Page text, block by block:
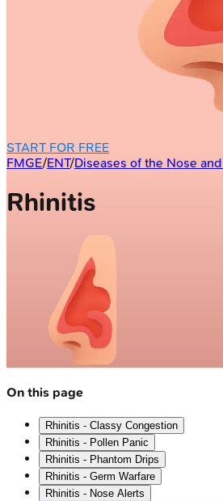
START FOR FREE
FMGE/ENT/Diseases of the Nose
Rhinitis
On this page
Rhinitis - Classy Congestion
Rhinitis - Pollen Panic
Rhinitis - Phantom Drips
Rhinitis - Germ Warfare
Rhinitis - Nose Alerts